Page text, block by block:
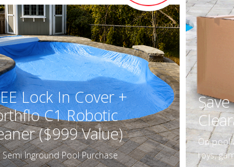
Lock In Cover +
C1 Robotic
($999 Value)
Semi Inground Pool Purchase
On pool
toys,